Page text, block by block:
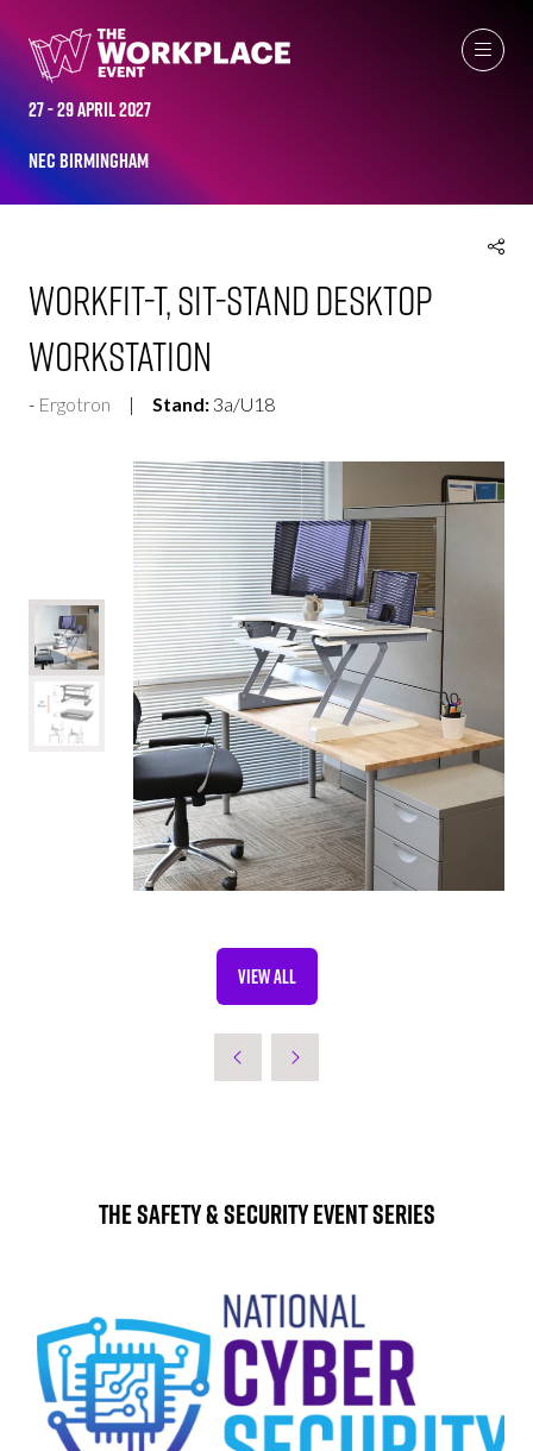
27 - 29 April 2027
NEC Birmingham
WorkFit-T, Sit-Stand Desktop
Workstation
Ergotron Stand: 3a/U18
VIEW ALL
(OPENS
NEW
The Safety & Security Event Series